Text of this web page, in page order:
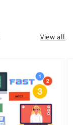
View all